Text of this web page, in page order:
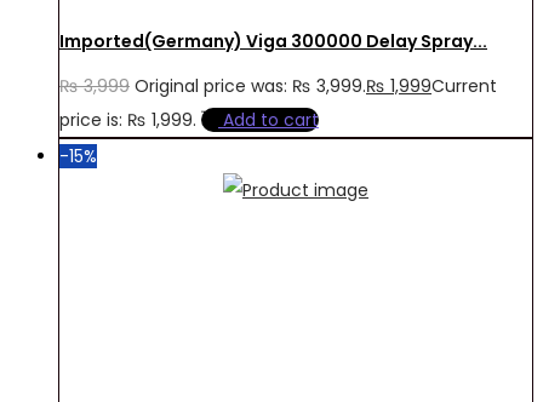
Imported(Germany) Viga 300000 Delay Spray...
₨3,999 Original price was: ₨ 3,999.₨ 1,999Current
price is: ₨ 1,999.
Add to cart
-15%